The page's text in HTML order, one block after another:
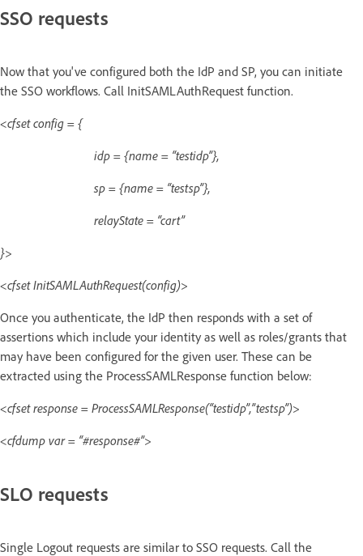
SSO requests
Now that you've configured both the IdP and SP, you can initiate
the SSO workflows. Call InitSAMLAuthRequest function.
<cfset config = {
idp = {name = “testidp”},
sp = {name = “testsp”},
relayState = “cart”
}>
<cfset InitSAMLAuthRequest(config)>
Once you authenticate, the IdP then responds with a set of
assertions which include your identity as well as roles/grants that
may have been configured for the given user. These can be
extracted using the ProcessSAMLResponse function below:
<cfset response = ProcessSAMLResponse(“testidp”,”testsp”)>
<cfdump var = “#response#”>
SLO requests
Single Logout requests are similar to SSO requests. Call the